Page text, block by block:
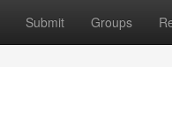
Submit Groups